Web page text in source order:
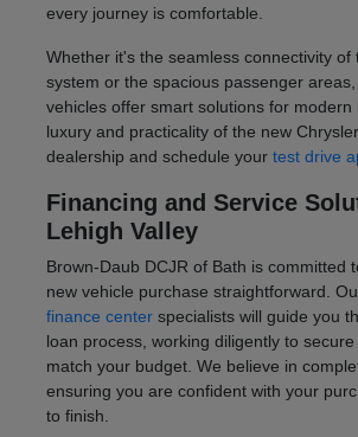
every journey is comfortable.
Whether it's the seamless connectivity of
system or the spacious passenger
vehicles offer smart solutions for modern
luxury and practicality of the new
dealership and schedule your test drive
Financing and Service
Lehigh Valley
Brown-Daub DCJR of Bath is committed
new vehicle purchase straightforward.
finance centerspecialists will guide you
loan process, working diligently to
match your budget. We believe in
ensuring you are confident with your
to finish.